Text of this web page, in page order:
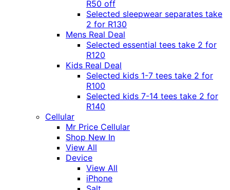
R50 off
Selected sleepwear separates take
2 for R130
Mens Real Deal
Selected essential tees take 2 for
R120
Kids Real Deal
Selected kids 1-7 tees take 2 for
R100
Selected kids 7-14 tees take 2 for
R140
Cellular
Mr Price Cellular
Shop New In
View All
Device
View All
iPhone